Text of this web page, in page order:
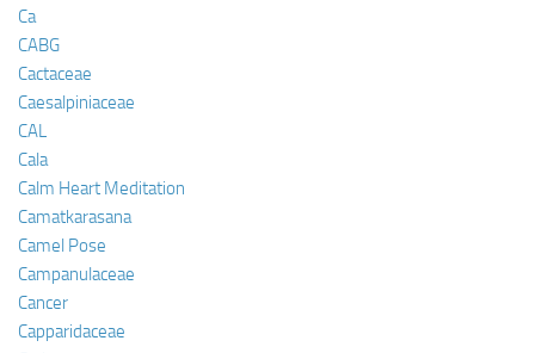
Ca
CABG
Cactaceae
Caesalpiniaceae
CAL
Cala
Calm Heart Meditation
Camatkarasana
Camel Pose
Campanulaceae
Cancer
Capparidaceae